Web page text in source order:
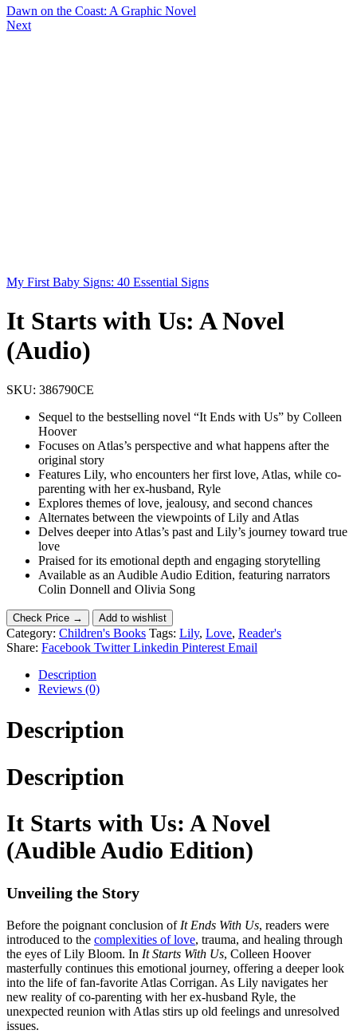
Dawn on the Coast: A Graphic Novel
Next
My First Baby Signs: 40 Essential Signs
It Starts with Us: A Novel
(Audio)
SKU: 386790CE
Sequel to the bestselling novel “It Ends with Us” by Colleen
Hoover
Focuses on Atlas’s perspective and what happens after the
original story
Features Lily, who encounters her first love, Atlas, while co-
parenting with her ex-husband, Ryle
Explores themes of love, jealousy, and second chances
Alternates between the viewpoints of Lily and Atlas
Delves deeper into Atlas’s past and Lily’s journey toward true
love
Praised for its emotional depth and engaging storytelling
Available as an Audible Audio Edition, featuring narrators
Colin Donnell and Olivia Song
Check Price → Add to wishlist
Category: Children's Books Tags: Lily, Love, Reader's
Share: Facebook Twitter Linkedin Pinterest Email
Description
Reviews (0)
Description
Description
It Starts with Us: A Novel
(Audible Audio Edition)
Unveiling the Story
Before the poignant conclusion of It Ends With Us, readers were
introduced to the complexities of love, trauma, and healing through
the eyes of Lily Bloom. In It Starts With Us, Colleen Hoover
masterfully continues this emotional journey, offering a deeper look
into the life of fan-favorite Atlas Corrigan. As Lily navigates her
new reality of co-parenting with her ex-husband Ryle, the
unexpected reunion with Atlas stirs up old feelings and unresolved
issues.